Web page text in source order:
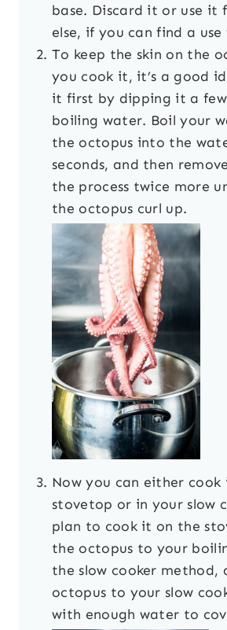
base. Discard it or use it
else, if you can find a
To keep the skin on the
you cook it, it’s a good
it first by dipping it a
boiling water. Boil your
the octopus into the
seconds, and then
the process twice more
the octopus curl up.
Now you can either
stovetop or in your slow
plan to cook it on the
the octopus to your
the slow cooker method,
octopus to your slow
with enough water to